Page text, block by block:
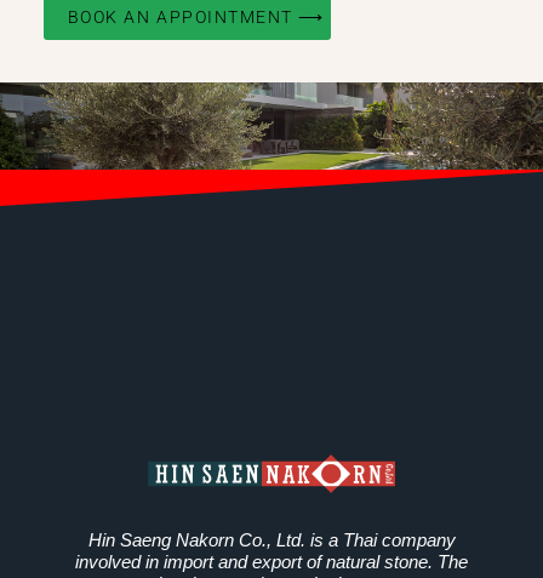
BOOK AN APPOINTMENT ⟶
Hin Saeng Nakorn Co., Ltd. is a Thai company
involved in import and export of natural stone. The